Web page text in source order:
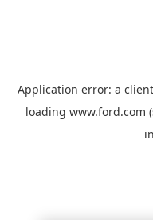
Application error: a client
loading www.ford.com